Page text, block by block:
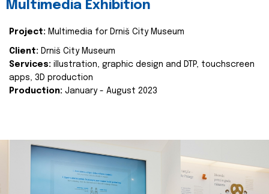
Multimedia Exhibition
Project: Multimedia for Drniš City Museum
Client: Drniš City Museum
Services: illustration, graphic design and DTP, touchscreen
apps, 3D production
Production: January - August 2023